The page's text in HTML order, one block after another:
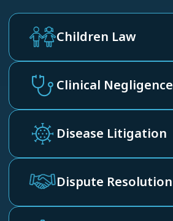
Children Law
Clinical Negligence
Disease Litigation
Dispute Resolution